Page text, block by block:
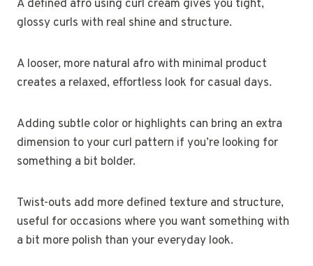
A defined afro using curl cream gives you tight,
glossy curls with real shine and structure.
A looser, more natural afro with minimal product
creates a relaxed, effortless look for casual days.
Adding subtle color or highlights can bring an extra
dimension to your curl pattern if you’re looking for
something a bit bolder.
Twist-outs add more defined texture and structure,
useful for occasions where you want something with
a bit more polish than your everyday look.